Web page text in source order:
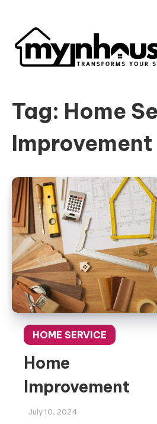
Tag: Home
Improvement
HOME SERVICE
Home
Improvement
July 10, 2024